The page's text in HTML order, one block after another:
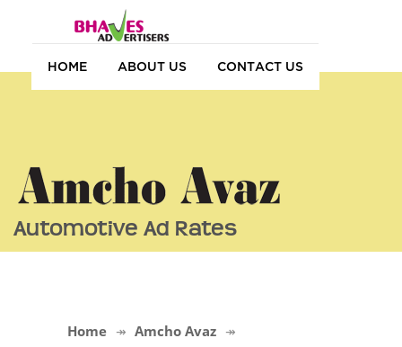
HOME ABOUT US CONTACT US
Automotive Ad Rates
Home
Amcho Avaz